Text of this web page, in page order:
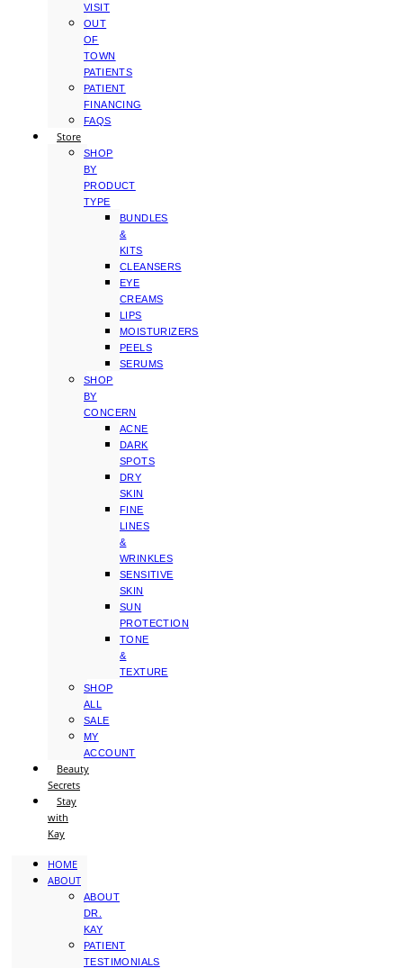
VISIT
OUT
OF
TOWN
PATIENTS
PATIENT
FINANCING
FAQS
Store
SHOP
BY
PRODUCT
TYPE
BUNDLES
&
KITS
CLEANSERS
EYE
CREAMS
LIPS
MOISTURIZERS
PEELS
SERUMS
SHOP
BY
CONCERN
ACNE
DARK
SPOTS
DRY
SKIN
FINE
LINES
&
WRINKLES
SENSITIVE
SKIN
SUN
PROTECTION
TONE
&
TEXTURE
SHOP
ALL
SALE
MY
ACCOUNT
Beauty
Secrets
Stay
with
Kay
HOME
ABOUT
ABOUT
DR.
KAY
PATIENT
TESTIMONIALS